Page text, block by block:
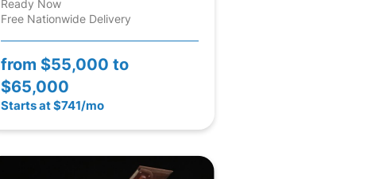
Ready Now
Free Nationwide Delivery
from $55,000 to
$65,000
Starts at $741/mo